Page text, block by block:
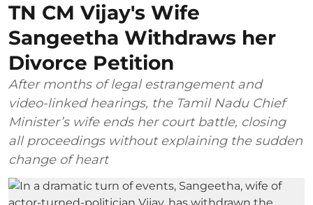
TN CM Vijay's Wife
Sangeetha Withdraws her
Divorce Petition
After months of legal estrangement and
video-linked hearings, the Tamil Nadu Chief
Minister’s wife ends her court battle, closing
all proceedings without explaining the sudden
change of heart